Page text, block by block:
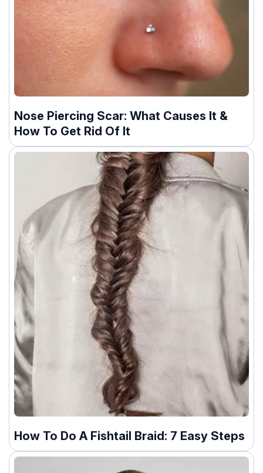
Nose Piercing Scar: What Causes It &
How To Get Rid Of It
How To Do A Fishtail Braid: 7 Easy Steps